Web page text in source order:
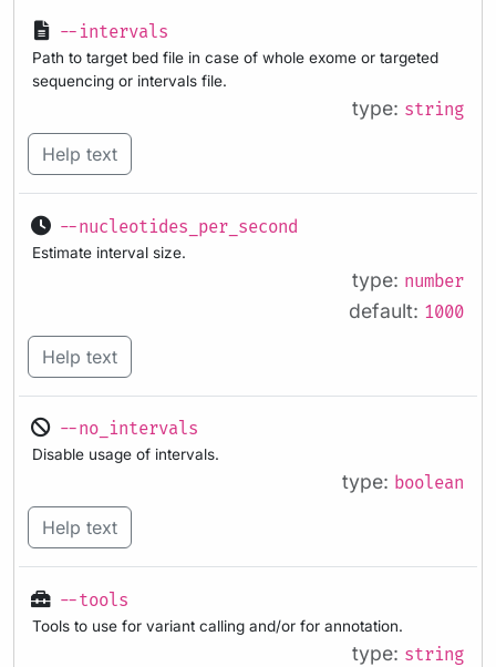
--intervals
Path to target bed file in case of whole exome or targeted
sequencing or intervals file.
type: string
Help text
--nucleotides_per_second
Estimate interval size.
type: number
default: 1000
Help text
--no_intervals
Disable usage of intervals.
type: boolean
Help text
--tools
Tools to use for variant calling and/or for annotation.
type: string